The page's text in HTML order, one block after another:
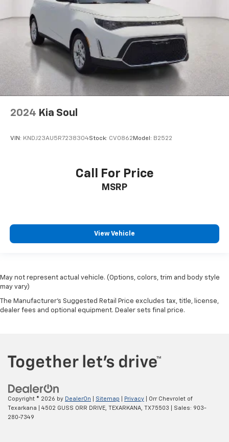
2024 Kia Soul
VIN: KNDJ23AU5R7238304Stock: CV0862 Model: B2522
Call For Price
MSRP
View Vehicle
May not represent actual vehicle. (Options, colors, trim and body style
may vary)
The Manufacturer's Suggested Retail Price excludes tax, title, license,
dealer fees and optional equipment. Dealer sets final price.
Copyright © 2026 by DealerOn Sitemap Privacy | Orr Chevrolet of
Texarkana
4502 GUSS ORR DRIVE, TEXARKANA, TX75503 | Sales: 903-
280-7349